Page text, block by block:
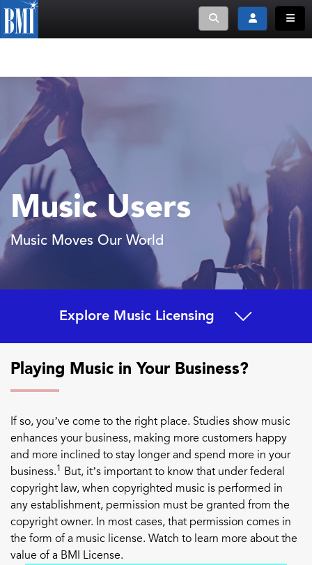
Toggle searchToggle login
Music Users
Music Moves Our World
Explore Music Licensing
Playing Music in Your Business?
If so, you’ve come to the right place. Studies show music
enhances your business, making more customers happy
and more inclined to stay longer and spend more in your
business.1 But, it’s important to know that under federal
copyright law, when copyrighted music is performed in
any establishment, permission must be granted from the
copyright owner. In most cases, that permission comes in
the form of a music license. Watch to learn more about the
value of a BMI License.